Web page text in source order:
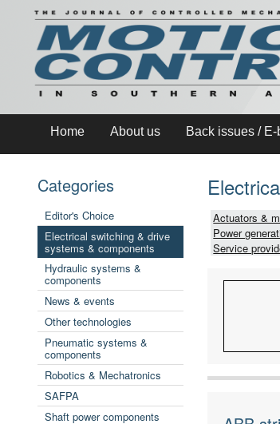
Home About us Back issues /
Categories
Editor's Choice
Electrical switching & drive
systems & components
Hydraulic systems &
components
News & events
Other technologies
Pneumatic systems &
components
Robotics & Mechatronics
SAFPA
Shaft power components
Actuators &
Power
Service